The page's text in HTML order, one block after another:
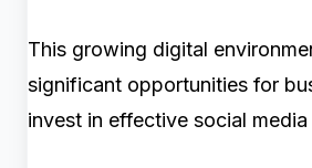
This growing digital
significant opportunities for
invest in effective social media